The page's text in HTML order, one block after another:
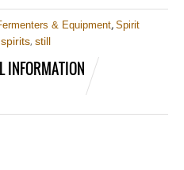
& Equipment, Spirit
spirits, still
INFORMATION